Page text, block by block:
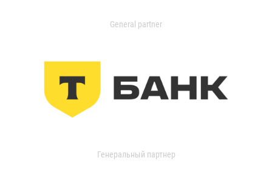
General partner
Генеральный партнер